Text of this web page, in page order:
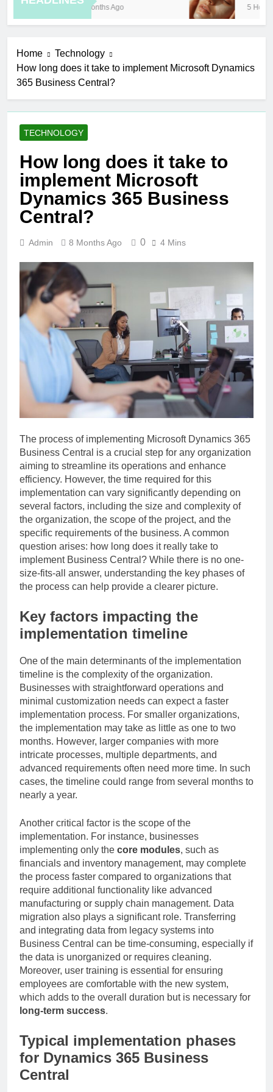
8 Months Ago 5 Hours
Home
Technology
How long does it take to implement Microsoft Dynamics
365 Business Central?
TECHNOLOGY
How long does it take to
implement Microsoft
Dynamics 365 Business
Central?
Admin 8 Months Ago 0 4 Mins
The process of implementing Microsoft Dynamics 365
Business Central is a crucial step for any organization
aiming to streamline its operations and enhance
efficiency. However, the time required for this
implementation can vary significantly depending on
several factors, including the size and complexity of
the organization, the scope of the project, and the
specific requirements of the business. A common
question arises: how long does it really take to
implement Business Central? While there is no one-
size-fits-all answer, understanding the key phases of
the process can help provide a clearer picture.
Key factors impacting the
implementation timeline
One of the main determinants of the implementation
timeline is the complexity of the organization.
Businesses with straightforward operations and
minimal customization needs can expect a faster
implementation process. For smaller organizations,
the implementation may take as little as one to two
months. However, larger companies with more
intricate processes, multiple departments, and
advanced requirements often need more time. In such
cases, the timeline could range from several months to
nearly a year.
Another critical factor is the scope of the
implementation. For instance, businesses
implementing only the core modules, such as
financials and inventory management, may complete
the process faster compared to organizations that
require additional functionality like advanced
manufacturing or supply chain management. Data
migration also plays a significant role. Transferring
and integrating data from legacy systems into
Business Central can be time-consuming, especially if
the data is unorganized or requires cleaning.
Moreover, user training is essential for ensuring
employees are comfortable with the new system,
which adds to the overall duration but is necessary for
long-term success.
Typical implementation phases
for Dynamics 365 Business
Central